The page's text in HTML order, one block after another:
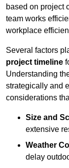
based on project
team works
workplace
Several factors
project timeline
Understanding
strategically and
considerations
Size and
extensive
Weather
delay